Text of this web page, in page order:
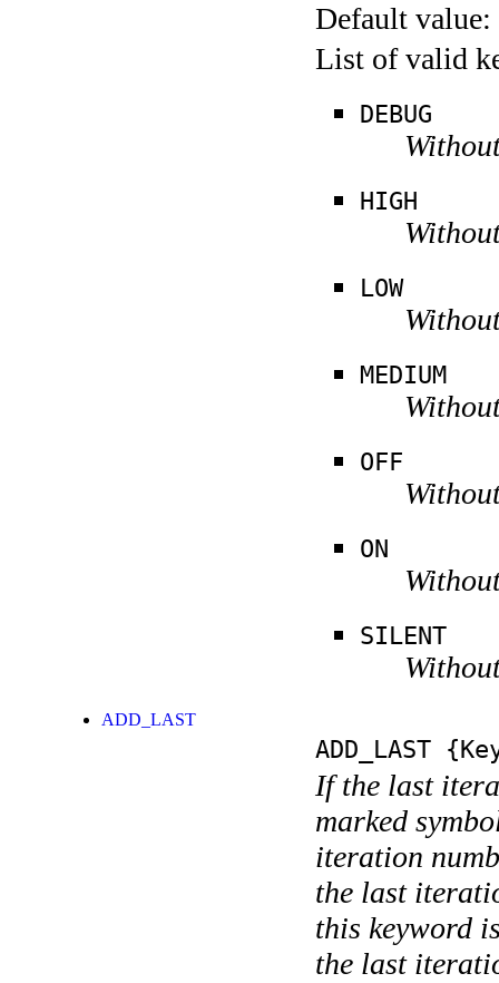
Default value:
List of valid
DEBUG
HIGH
LOW
MEDIUM
OFF
ON
SILENT
ADD_LAST
ADD_LAST
If the last
marked
iteration
the last
this keyword
the last